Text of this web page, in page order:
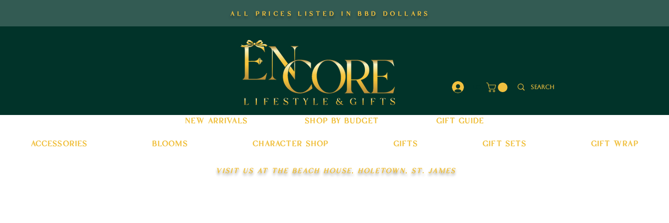
all prices listed in bbd dollars
Log In
new arrivals shop by budget gift guide
accessories blooms character shop gifts gift sets gift wrap
visit us at the beach house, holetown, st. james